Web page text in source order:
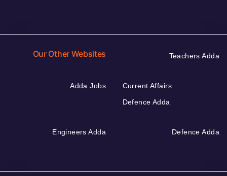
Our Other Websites Teachers Adda
Adda Jobs
Current Affairs
Defence Adda
Engineers Adda Defence Adda